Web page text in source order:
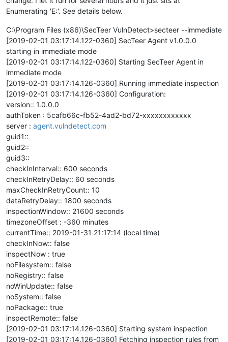
Enumerating 'E:'. See details below.
C:\Program Files (x86)\SecTeer VulnDetect>secteer --immediate
[2019-02-01 03:17:14.122-0360] SecTeer Agent v1.0.0.0
starting in immediate mode
[2019-02-01 03:17:14.122-0360] Starting SecTeer Agent in
immediate mode
[2019-02-01 03:17:14.126-0360] Running immediate inspection
[2019-02-01 03:17:14.126-0360] Configuration:
version:: 1.0.0.0
authToken : 5cafb66c-fb52-4ad2-bd72-xxxxxxxxxxxx
server : agent.vulndetect.com
guid1::
guid2::
guid3::
checkInInterval:: 600 seconds
checkInRetryDelay:: 60 seconds
maxCheckInRetryCount:: 10
dataRetryDelay:: 1800 seconds
inspectionWindow:: 21600 seconds
timezoneOffset : -360 minutes
currentTime:: 2019-01-31 21:17:14 (local time)
checkInNow:: false
inspectNow : true
noFilesystem:: false
noRegistry:: false
noWinUpdate:: false
noSystem:: false
noPackage:: true
inspectRemote:: false
[2019-02-01 03:17:14.126-0360] Starting system inspection
[2019-02-01 03:17:14.126-0360] Fetching inspection rules from